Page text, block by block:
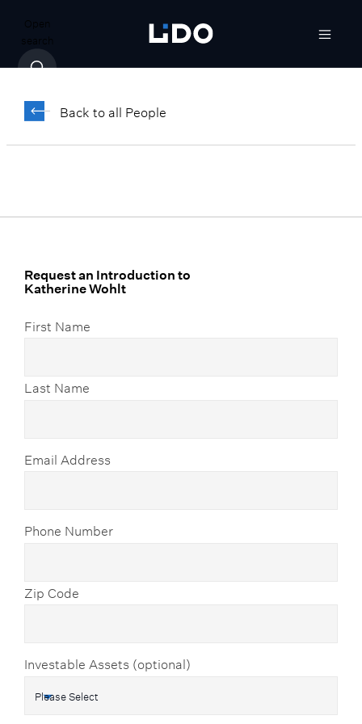
Open
search
Back to all People
Manager
Request an Introduction to
Katherine Wohlt
First Name
Last Name
Email Address
Phone Number
Zip Code
Investable Assets (optional)